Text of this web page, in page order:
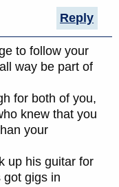
Reply
to follow your
way be part of
for both of you,
knew that you
your
up his guitar for
got gigs in